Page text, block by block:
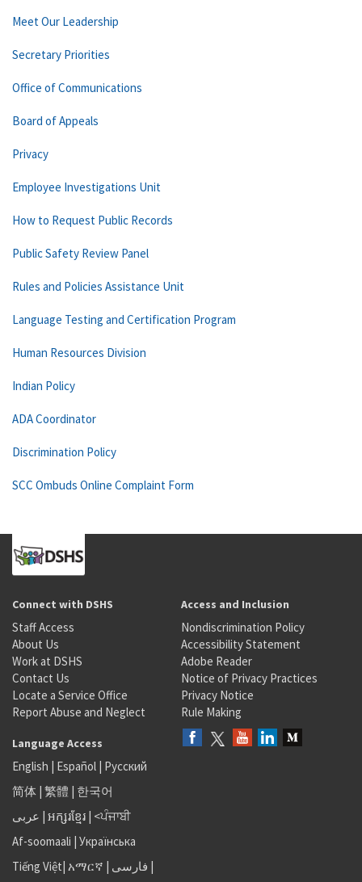
Meet Our Leadership
Secretary Priorities
Office of Communications
Board of Appeals
Privacy
Employee Investigations Unit
How to Request Public Records
Public Safety Review Panel
Rules and Policies Assistance Unit
Language Testing and Certification Program
Human Resources Division
Indian Policy
ADA Coordinator
Discrimination Policy
SCC Ombuds Online Complaint Form
Connect with DSHS
Staff Access
About Us
Work at DSHS
Contact Us
Locate a Service Office
Report Abuse and Neglect
Access and Inclusion
Nondiscrimination Policy
Accessibility Statement
Adobe Reader
Notice of Privacy Practices
Privacy Notice
Rule Making
Language Access
English | Español | Русский
简体 | 繁體 | 한국어
عربى | អក្សរខ្មែរ | <ਪੰਜਾਬੀ
Af-soomaali | Українська
Tiếng Việt| አማርኛ | فارسی |